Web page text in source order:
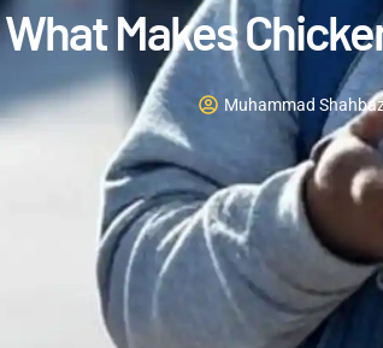
What Makes
Muhammad